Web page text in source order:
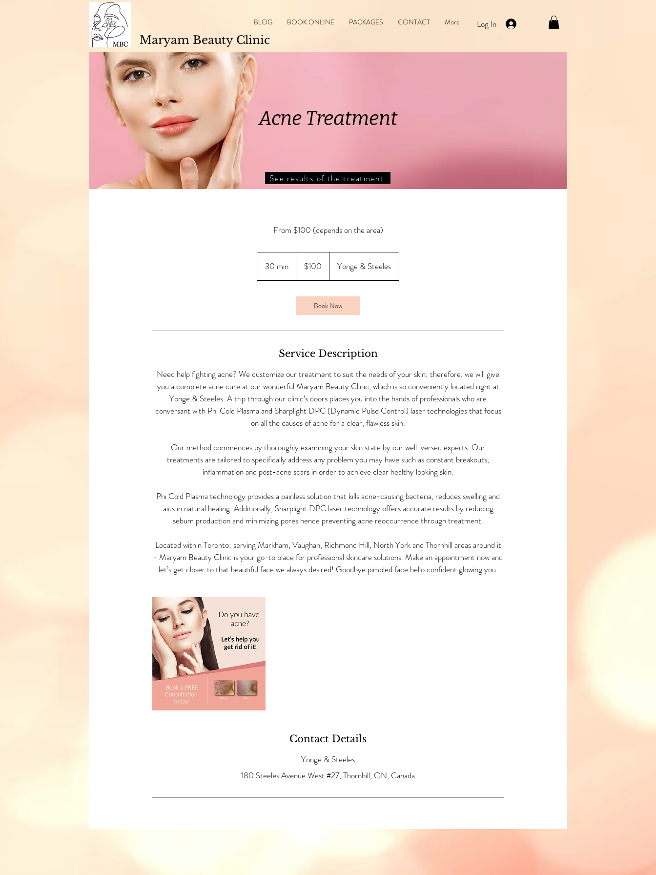
BLOG BOOK ONLINE PACKAGES CONTACT More
Maryam Beauty Clinic
Log In
Acne Treatment
From $100 (depends on the area)
30 min
0
dollars$100 Yonge & Steeles
Book Now
Service Description
Need help fighting acne? We customize our treatment to suit the needs of your skin; therefore, we will give
you a complete acne cure at our wonderful Maryam Beauty Clinic, which is so conveniently located right at
Yonge & Steeles. A trip through our clinic’s doors places you into the hands of professionals who are
conversant with Phi Cold Plasma and Sharplight DPC (Dynamic Pulse Control) laser technologies that focus
on all the causes of acne for a clear, flawless skin.
Our method commences by thoroughly examining your skin state by our well-versed experts. Our
treatments are tailored to specifically address any problem you may have such as constant breakouts,
inflammation and post-acne scars in order to achieve clear healthy looking skin.
Phi Cold Plasma technology provides a painless solution that kills acne-causing bacteria, reduces swelling and
aids in natural healing. Additionally, Sharplight DPC laser technology offers accurate results by reducing
sebum production and minimizing pores hence preventing acne reoccurrence through treatment.
Located within Toronto; serving Markham, Vaughan, Richmond Hill, North York and Thornhill areas around it
- Maryam Beauty Clinic is your go-to place for professional skincare solutions. Make an appointment now and
let’s get closer to that beautiful face we always desired! Goodbye pimpled face hello confident glowing you.
Contact Details
Yonge & Steeles
180 Steeles Avenue West #27, Thornhill, ON, Canada
See results of the treatment